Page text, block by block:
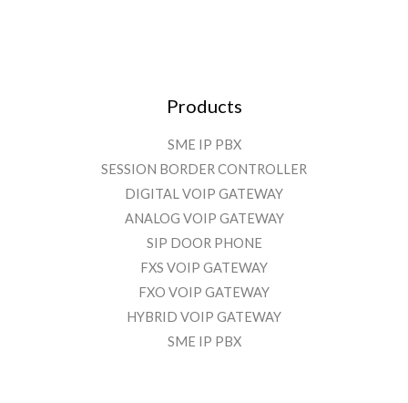
Products
SME IP PBX
SESSION BORDER CONTROLLER
DIGITAL VOIP GATEWAY
ANALOG VOIP GATEWAY
SIP DOOR PHONE
FXS VOIP GATEWAY
FXO VOIP GATEWAY
HYBRID VOIP GATEWAY
SME IP PBX